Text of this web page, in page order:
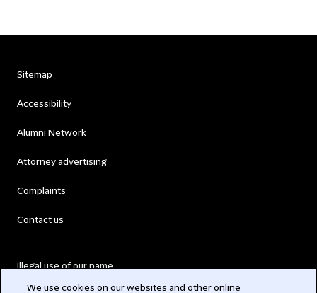
Sitemap
Accessibility
Alumni Network
Attorney advertising
Complaints
Contact us
Illegal use of our name
We use cookies on our websites and other online